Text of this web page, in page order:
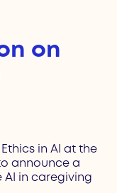
on
in AI at the
announce a
in caregiving